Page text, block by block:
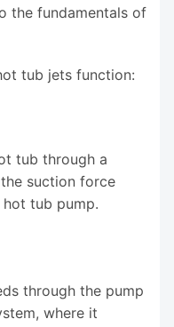
the fundamentals of
tub jets function:
tub through a
suction force
tub pump.
through the pump
where it